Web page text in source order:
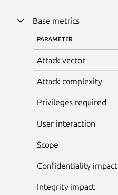
Base metrics
PARAMETER
Attack vector
Attack complexity
Privileges required
User interaction
Scope
Confidentiality impact
Integrity impact